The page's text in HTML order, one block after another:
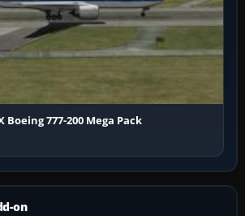
Boeing 777-200 Mega Pack
on